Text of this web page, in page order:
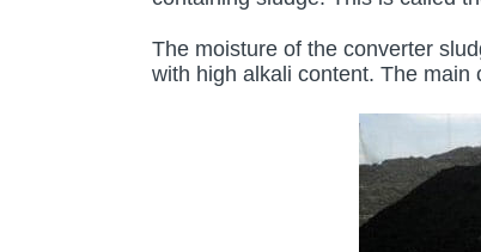
The moisture of the converter
with high alkali content. The